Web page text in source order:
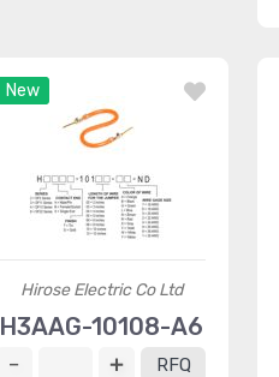
New
Hirose Electric Co Ltd
H3AAG-10108-A6
RFQ